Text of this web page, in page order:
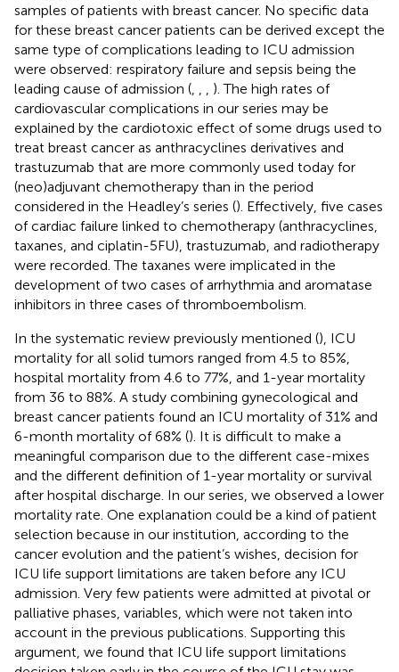
samples of patients with breast cancer. No specific data
for these breast cancer patients can be derived except the
same type of complications leading to ICU admission
were observed: respiratory failure and sepsis being the
leading cause of admission (
). The high rates of
cardiovascular complications in our series may be
explained by the cardiotoxic effect of some drugs used to
treat breast cancer as anthracyclines derivatives and
trastuzumab that are more commonly used today for
(neo)adjuvant chemotherapy than in the period
considered in the Headley’s series (). Effectively, five cases
of cardiac failure linked to chemotherapy (anthracyclines,
taxanes, and ciplatin-5FU), trastuzumab, and radiotherapy
were recorded. The taxanes were implicated in the
development of two cases of arrhythmia and aromatase
inhibitors in three cases of thromboembolism.
In the systematic review previously mentioned (), ICU
mortality for all solid tumors ranged from 4.5 to 85%,
hospital mortality from 4.6 to 77%, and 1-year mortality
from 36 to 88%. A study combining gynecological and
breast cancer patients found an ICU mortality of 31% and
6-month mortality of 68% (). It is difficult to make a
meaningful comparison due to the different case-mixes
and the different definition of 1-year mortality or survival
after hospital discharge. In our series, we observed a lower
mortality rate. One explanation could be a kind of patient
selection because in our institution, according to the
cancer evolution and the patient’s wishes, decision for
ICU life support limitations are taken before any ICU
admission. Very few patients were admitted at pivotal or
palliative phases, variables, which were not taken into
account in the previous publications. Supporting this
argument, we found that ICU life support limitations